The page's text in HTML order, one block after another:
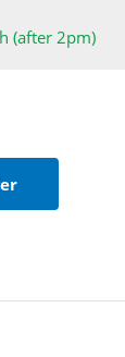
(after 2pm)